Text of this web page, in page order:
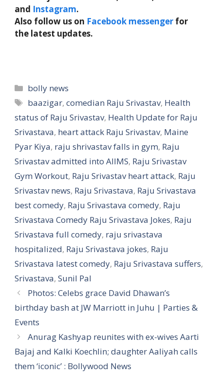
and Instagram.
Also follow us on Facebook messenger for
the latest updates.
Categories
bolly news
Tags
baazigar,comedian Raju Srivastav, Health
status of Raju Srivastav, Health Update for Raju
Srivastava, heart attack Raju Srivastav, Maine
Pyar Kiya, raju shrivastav falls in gym, Raju
Srivastav admitted into AIIMS, Raju Srivastav
Gym Workout, Raju Srivastav heart attack, Raju
Srivastav news, Raju Srivastava, Raju Srivastava
best comedy, Raju Srivastava comedy, Raju
Srivastava Comedy Raju Srivastava Jokes, Raju
Srivastava full comedy, raju srivastava
hospitalized, Raju Srivastava jokes, Raju
Srivastava latest comedy, Raju Srivastava suffers,
Srivastava, Sunil Pal
Photos: Celebs grace David Dhawan’s
birthday bash at JW Marriott in Juhu | Parties &
Events
Anurag Kashyap reunites with ex-wives Aarti
Bajaj and Kalki Koechlin; daughter Aaliyah calls
them ‘iconic’ : Bollywood News